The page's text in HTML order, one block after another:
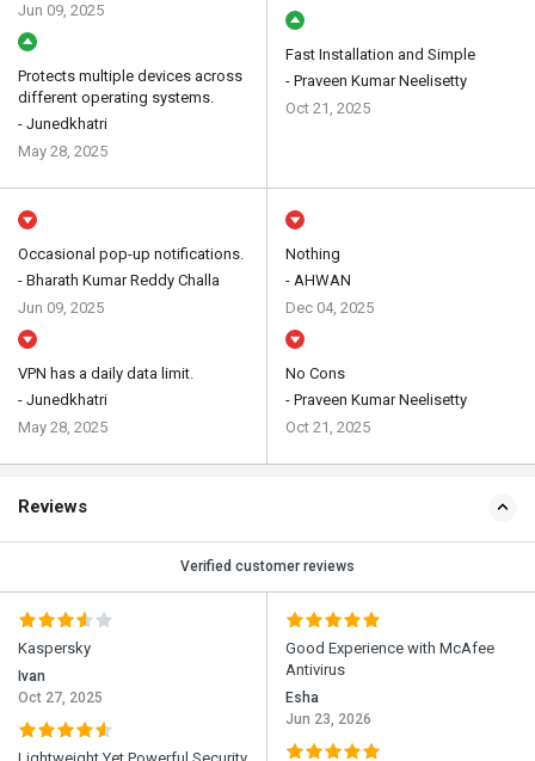
Jun 09, 2025
Protects multiple devices across
different operating systems.
- Junedkhatri
May 28, 2025
Fast Installation and Simple
- Praveen Kumar Neelisetty
Oct 21, 2025
Occasional pop-up notifications.
- Bharath Kumar Reddy Challa
Jun 09, 2025
VPN has a daily data limit.
- Junedkhatri
May 28, 2025
Nothing
- AHWAN
Dec 04, 2025
No Cons
- Praveen Kumar Neelisetty
Oct 21, 2025
Reviews
Verified customer reviews
Kaspersky
Ivan
Oct 27, 2025
Good Experience with McAfee
Antivirus
Esha
Jun 23, 2026